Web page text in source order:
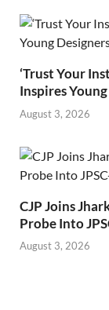
‘Trust Your
Inspires
August 3, 2026
CJP Joins
Probe Into
August 3, 2026